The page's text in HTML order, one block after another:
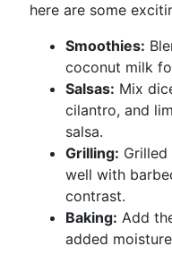
here are some
Smoothies:
coconut milk
Salsas: Mix
cilantro, and
salsa.
Grilling:
well with
contrast.
Baking: Add
added